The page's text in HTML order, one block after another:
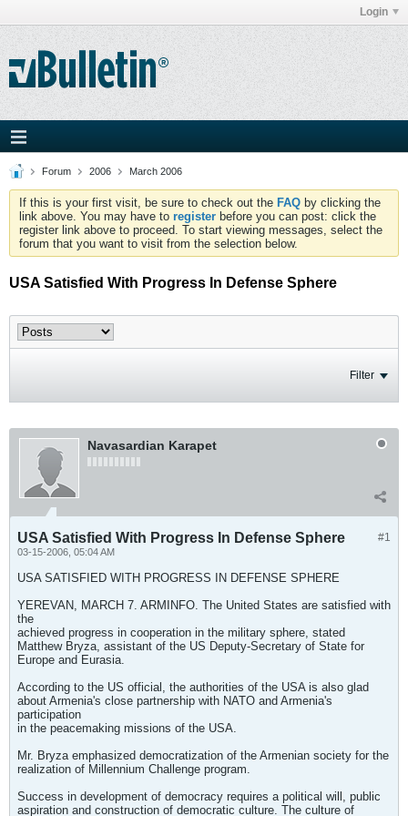
Login
Forum 2006 March 2006
If this is your first visit, be sure to check out the FAQ by clicking the
link above. You may have to register before you can post: click the
register link above to proceed. To start viewing messages, select the
forum that you want to visit from the selection below.
USA Satisfied With Progress In Defense Sphere
Filter
Navasardian Karapet
#1
USA Satisfied With Progress In Defense Sphere
03-15-2006, 05:04 AM
USA SATISFIED WITH PROGRESS IN DEFENSE SPHERE
YEREVAN, MARCH 7. ARMINFO. The United States are satisfied with
the
achieved progress in cooperation in the military sphere, stated
Matthew Bryza, assistant of the US Deputy-Secretary of State for
Europe and Eurasia.
According to the US official, the authorities of the USA is also glad
about Armenia's close partnership with NATO and Armenia's
participation
in the peacemaking missions of the USA.
Mr. Bryza emphasized democratization of the Armenian society for the
realization of Millennium Challenge program.
Success in development of democracy requires a political will, public
aspiration and construction of democratic culture. The culture of